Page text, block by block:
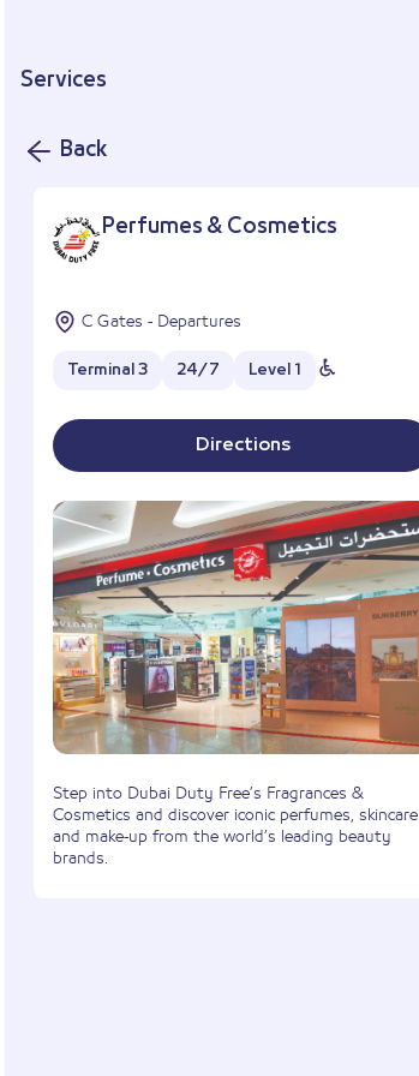
Services
Back
Perfumes & Cosmetics
C Gates - Departures
Terminal 3 24/7 Level 1
Directions
Step into Dubai Duty Free’s Fragrances &
Cosmetics and discover iconic perfumes, skincare
and make-up from the world’s leading beauty
brands.